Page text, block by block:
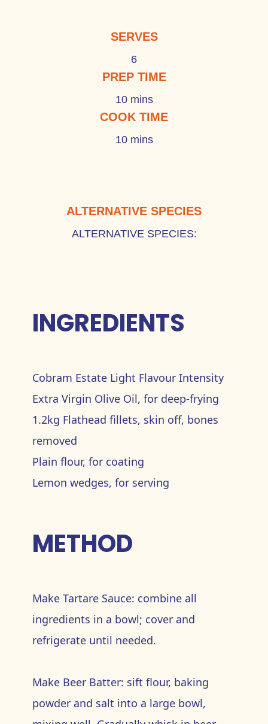
SERVES
6
PREP TIME
10 mins
COOK TIME
10 mins
ALTERNATIVE SPECIES
ALTERNATIVE SPECIES:
INGREDIENTS
Cobram Estate Light Flavour Intensity
Extra Virgin Olive Oil, for deep-frying
1.2kg Flathead fillets, skin off, bones
removed
Plain flour, for coating
Lemon wedges, for serving
METHOD
Make Tartare Sauce: combine all
ingredients in a bowl; cover and
refrigerate until needed.
Make Beer Batter: sift flour, baking
powder and salt into a large bowl,